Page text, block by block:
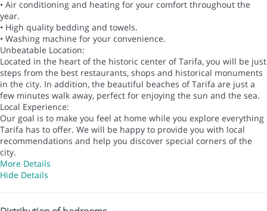
• Air conditioning and heating for your comfort throughout the
year.
• High quality bedding and towels.
• Washing machine for your convenience.
Unbeatable Location:
Located in the heart of the historic center of Tarifa, you will be just
steps from the best restaurants, shops and historical monuments
in the city. In addition, the beautiful beaches of Tarifa are just a
few minutes walk away, perfect for enjoying the sun and the sea.
Local Experience:
Our goal is to make you feel at home while you explore everything
Tarifa has to offer. We will be happy to provide you with local
recommendations and help you discover special corners of the
city.
More Details
Hide Details